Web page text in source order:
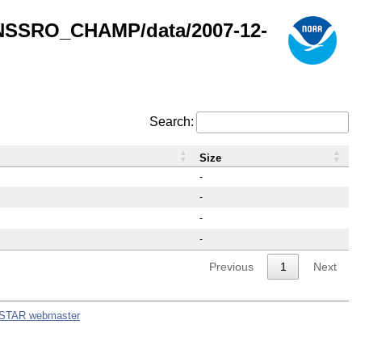
data/2007-12-
Search:
-
-
-
-
Size
Previous 1 Next
webmaster